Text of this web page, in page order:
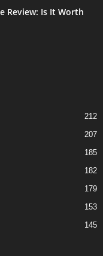
Review: Is It Worth
212
207
185
182
179
153
145